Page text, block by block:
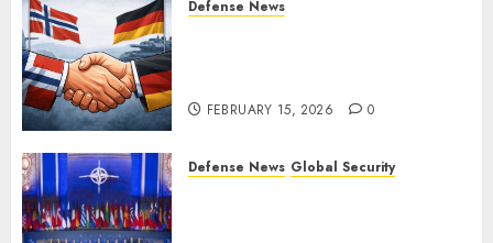
Defense News
FEBRUARY 15, 2026 0
Defense News Global Security